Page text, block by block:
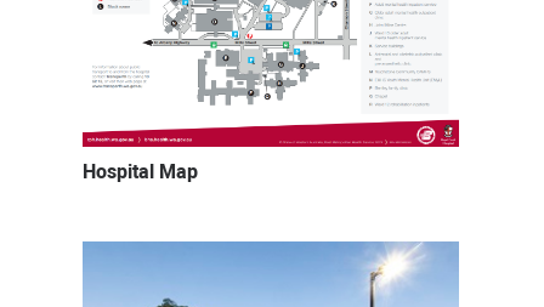
Hospital Map